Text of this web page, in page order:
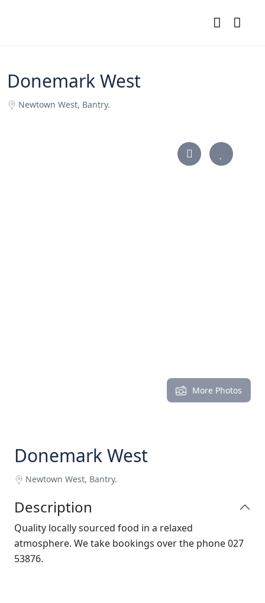
Donemark West
Newtown West, Bantry.
More Photos
Donemark West
Newtown West, Bantry.
Description
Quality locally sourced food in a relaxed
atmosphere. We take bookings over the phone 027
53876.